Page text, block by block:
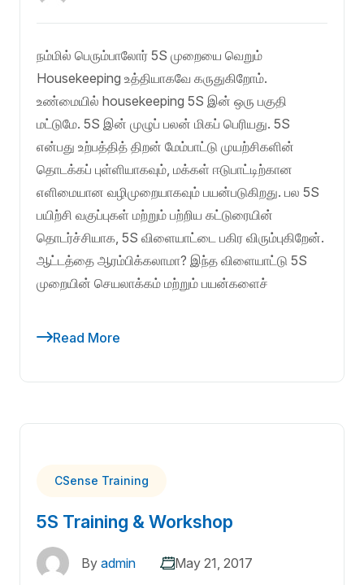
நம்மில் பெரும்பாலோர் 5S முறையை வெறும்
Housekeeping உத்தியாகவே கருதுகிறோம்.
உண்மையில் housekeeping 5S இன் ஒரு பகுதி
மட்டுமே. 5S இன் முழுப் பலன் மிகப் பெரியது. 5S
என்பது உற்பத்தித் திறன் மேம்பாட்டு முயற்சிகளின்
தொடக்கப் புள்ளியாகவும், மக்கள் ஈடுபாட்டிற்கான
எளிமையான வழிமுறையாகவும் பயன்படுகிறது. பல 5S
பயிற்சி வகுப்புகள் மற்றும் பற்றிய கட்டுரையின்
தொடர்ச்சியாக, 5S விளையாட்டை பகிர விரும்புகிறேன்.
ஆட்டத்தை ஆரம்பிக்கலாமா? இந்த விளையாட்டு 5S
முறையின் செயலாக்கம் மற்றும் பயன்களைச்
Read More
CSense Training
5S Training & Workshop
By admin May 21, 2017